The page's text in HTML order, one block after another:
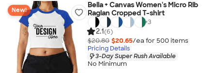
New!
Bella + Canvas Women's Micro Rib
Raglan Cropped T-shirt
+3
2.1(6)
$20.80 $20.65/ea for 500 items
Pricing Details
3-Day Super Rush Available
No Minimum